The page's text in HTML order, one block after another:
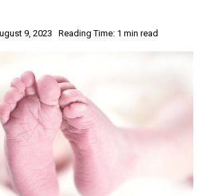
9, 2023 Reading Time: 1 min read